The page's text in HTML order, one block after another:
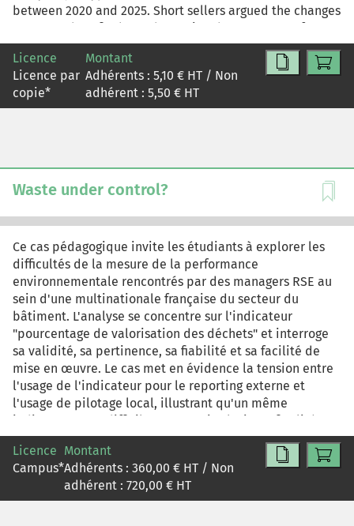
between 2020 and 2025. Short sellers argued the changes
overstated profits by understating the true pace of GPU
obsolescence, while management pointed to improved
hardware reliability, software efficiency, and operational
experience. The case examines the risks and
opportunities of Meta's transition to AI, how the shift is
Licence
Licence par
copie*
Montant
Adhérents : 5,10 € HT / Non
adhérent : 5,50 € HT
Waste under control?
Ce cas pédagogique invite les étudiants à explorer les
difficultés de la mesure de la performance
environnementale rencontrés par des managers RSE au
sein d'une multinationale française du secteur du
bâtiment. L'analyse se concentre sur l'indicateur
"pourcentage de valorisation des déchets" et interroge
sa validité, sa pertinence, sa fiabilité et sa facilité de
mise en œuvre. Le cas met en évidence la tension entre
l'usage de l'indicateur pour le reporting externe et
l'usage de pilotage local, illustrant qu'un même
indicateur peut difficilement servir plusieurs finalités.
Ce cas pédagogique vise à doter les étudiants de
critères d'évaluation des indicateurs (validité, fiabilité,
coût, pertinence), à susciter une réflexion sur
l'articulation entre moyen et fin instaurée par un
Licence
Campus*
Montant
Adhérents : 360,00 € HT / Non
adhérent : 720,00 € HT